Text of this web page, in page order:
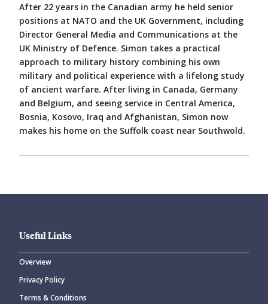
After 22 years in the Canadian army he held senior
positions at NATO and the UK Government, including
Director General Media and Communications at the
UK Ministry of Defence. Simon takes a practical
approach to military history combining his own
military and political experience with a lifelong study
of ancient warfare. After living in Canada, Germany
and Belgium, and seeing service in Central America,
Bosnia, Kosovo, Iraq and Afghanistan, Simon now
makes his home on the Suffolk coast near Southwold.
Useful Links
Overview
Privacy Policy
Terms & Conditions